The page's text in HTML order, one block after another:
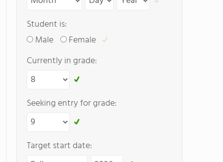
Student is:
Male
Female
Currently in grade:
Seeking entry for grade:
Target start date: